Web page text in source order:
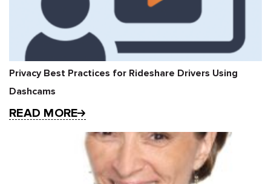
Privacy Best Practices for Rideshare Drivers Using
Dashcams
READ MORE